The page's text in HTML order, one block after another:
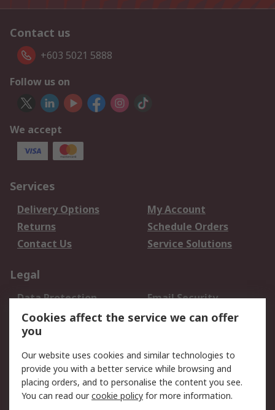
Contact us
+603 5021 5888
Follow us on
We accept
Services
Delivery Options
My Account
Returns
Schedule Orders
Contact Us
Service Solutions
Legal
Data Protection
Email Security
Privacy Policy
Website Terms
Terms and Conditions
About RS
About Us Careers
Cookies affect the service we can offer
you
Our website uses cookies and similar technologies to
provide you with a better service while browsing and
placing orders, and to personalise the content you see.
You can read ourcookie policy for more information.